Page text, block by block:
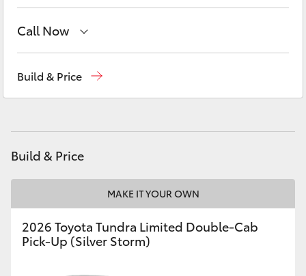
Yaris Cross
Corolla Cross
LandCruiser 300
Utes & Vans
HiLux
Call Now
Build & Price
Build & Price
MAKE IT YOUR OWN
2026 Toyota Tundra Limited Double-Cab
Pick-Up (Silver Storm)